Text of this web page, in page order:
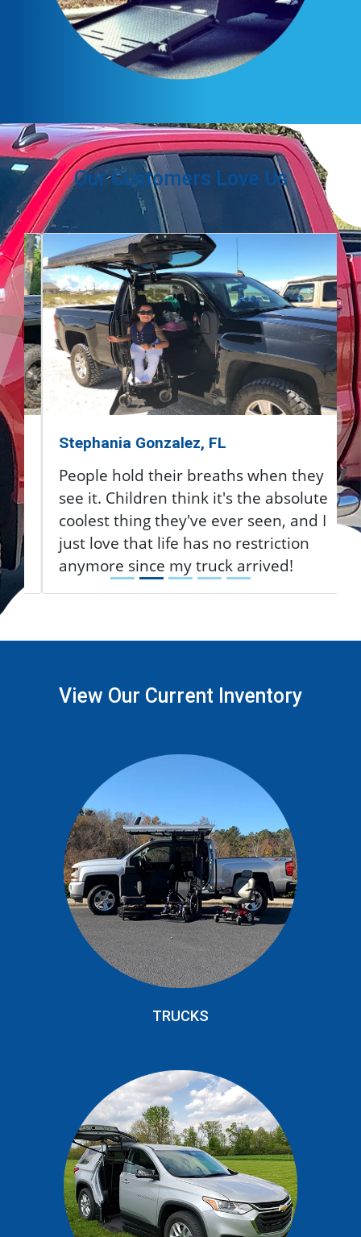
Our Customers Love Us
Stephania Gonzalez, FL
People hold their breaths when they
see it. Children think it's the absolute
coolest thing they've ever seen, and I
just love that life has no restriction
anymore since my truck arrived!
View Our Current Inventory
TRUCKS